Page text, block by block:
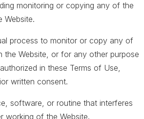
monitoring or copying any of the
Website.
process to monitor or copy any of
the Website, or for any other purpose
in these Terms of Use,
written consent.
software, or routine that interferes
working of the Website.